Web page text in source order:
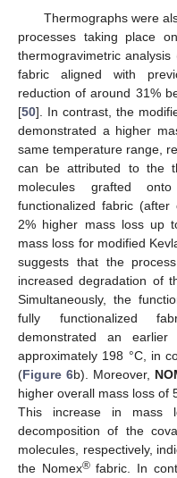
Thermographs were
processes taking place
thermogravimetric
fabric aligned with
reduction of around 31%
[50]. In contrast, the
demonstrated a higher
same temperature range,
can be attributed to the
molecules grafted
functionalized fabric (after
2% higher mass loss up
mass loss for modified
suggests that the
increased degradation of
Simultaneously, the
fully functionalized
demonstrated an
approximately 198 °C, in
(Figure 6b). Moreover,
higher overall mass loss of
This increase in mass
decomposition of the
molecules, respectively,
the Nomex®fabric. In